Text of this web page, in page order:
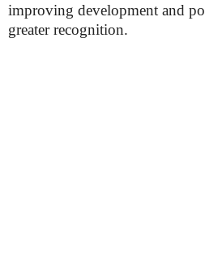
improving development and
greater recognition.